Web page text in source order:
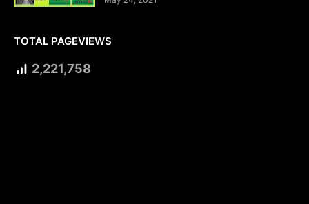
TOTAL PAGEVIEWS
2,221,758